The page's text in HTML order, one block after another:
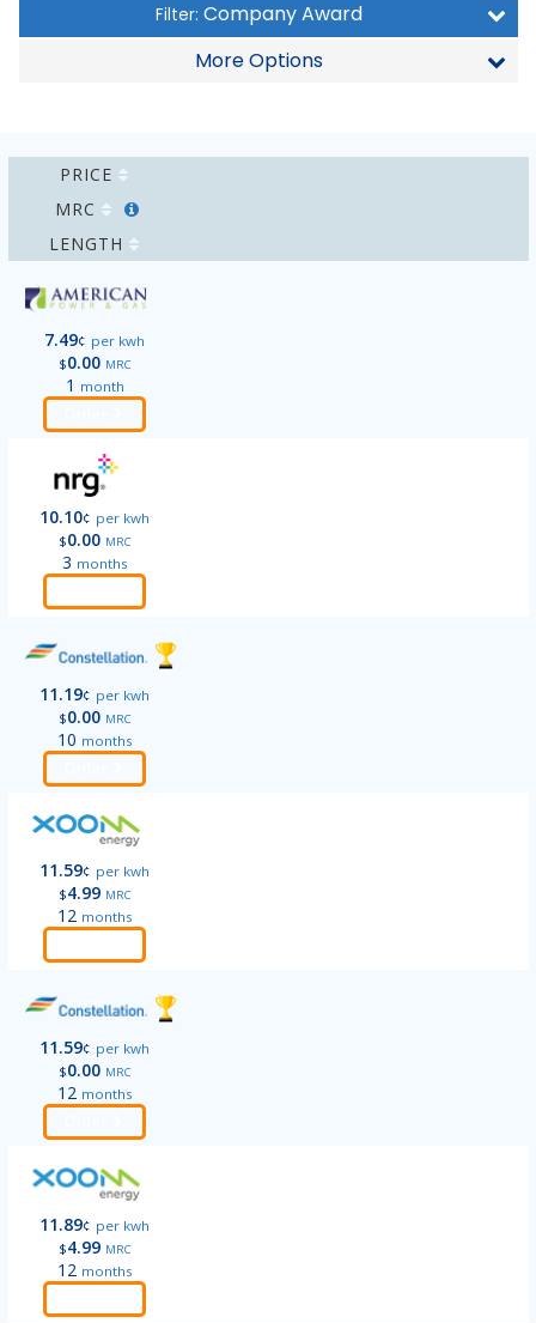
Filter: Company Award
More Options
PRICE
MRC
LENGTH
7.49¢ per kwh
$0.00 MRC
1 month
10.10¢ per kwh
$0.00 MRC
3 months
11.19¢ per kwh
$0.00 MRC
10 months
11.59¢ per kwh
$4.99 MRC
12 months
11.59¢ per kwh
$0.00 MRC
12 months
11.89¢ per kwh
$4.99 MRC
12 months